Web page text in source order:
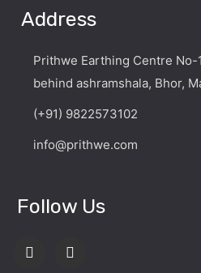
Address
Prithwe Earthing Centre No-
behind ashramshala, Bhor,
(+91) 9822573102
info@prithwe.com
Follow Us